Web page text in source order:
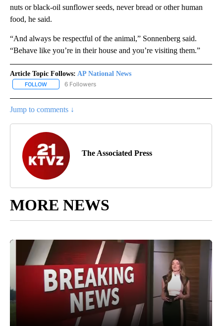
nuts or black-oil sunflower seeds, never bread or other human
food, he said.
“And always be respectful of the animal,” Sonnenberg said.
“Behave like you’re in their house and you’re visiting them.”
Article Topic Follows: AP National News
FOLLOW FOLLOW "AP NATIONAL NEWS" TO RECEIVE NOTIFICATIONS
6 Followers
Jump to comments ↓
The Associated Press
MORE NEWS